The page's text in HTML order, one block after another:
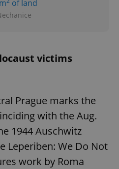
of land
victims
Prague marks the
with the Aug.
1944 Auschwitz
Leperiben: We Do Not
work by Roma